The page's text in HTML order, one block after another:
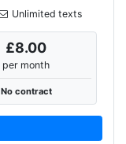
Unlimited texts
£8.00
per month
No contract